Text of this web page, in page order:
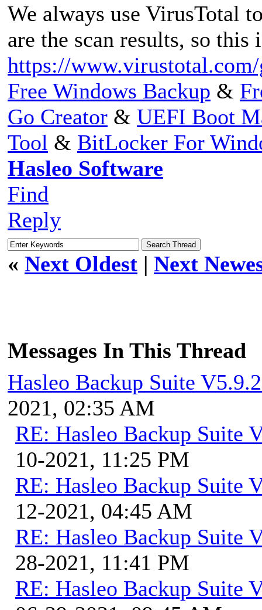
We always use VirusTotal
are the scan results, so this
https://
Free Windows Backup &
Go Creator & UEFI Boot
Tool & BitLocker For
Hasleo Software
Find
Reply
« Next Oldest | Next
Messages In This Thread
Hasleo Backup Suite
2021, 02:35 AM
RE: Hasleo Backup Suite
10-2021, 11:25 PM
RE: Hasleo Backup Suite
12-2021, 04:45 AM
RE: Hasleo Backup Suite
28-2021, 11:41 PM
RE: Hasleo Backup Suite